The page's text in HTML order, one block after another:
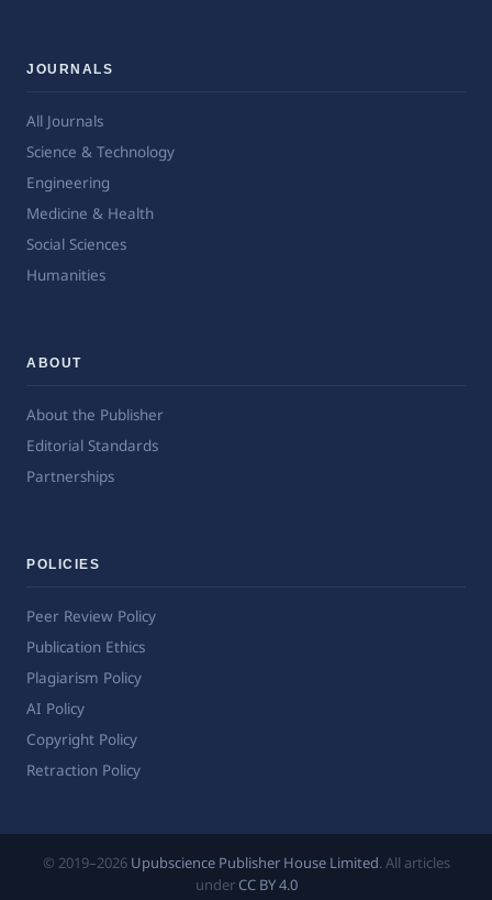
JOURNALS
All Journals
Science & Technology
Engineering
Medicine & Health
Social Sciences
Humanities
ABOUT
About the Publisher
Editorial Standards
Partnerships
POLICIES
Peer Review Policy
Publication Ethics
Plagiarism Policy
AI Policy
Copyright Policy
Retraction Policy
© 2019–2026 Upubscience Publisher House Limited. All articles
under CC BY 4.0